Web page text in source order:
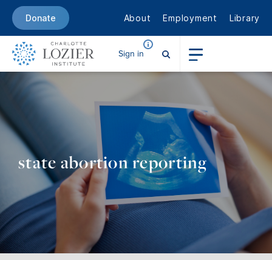
Donate About Employment Library
Sign in
state abortion reporting